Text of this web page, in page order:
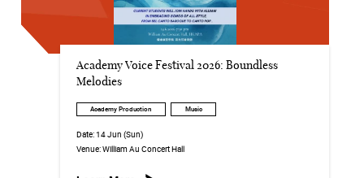
Academy Voice Festival 2026: Boundless
Melodies
Academy Production Music
Date:14 Jun (Sun)
Venue:William Au Concert Hall